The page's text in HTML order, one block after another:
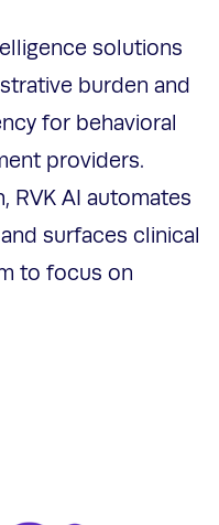
solutions
burden and
for behavioral
providers.
RVK AI automates
surfaces clinical
to focus on